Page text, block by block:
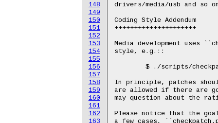
148
149
150
151
152
153
154
155
156
157
158
159
160
161
162
163
drivers/media/usb and so
Coding Style Addendum
+++++++++++++++++++++
Media development uses
style, e.g.::
In principle, patches
are allowed if there are
may question about the
Please notice that the
a few cases,